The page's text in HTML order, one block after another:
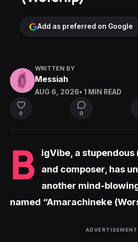
Add as preferred on Google
WRITTEN BY
Messiah
AUG 6, 2026• 1 MIN READ
0 0
B
igVibe, a
and composer, has
another mind-
named “Amarachineke
ADVERTISEMENT